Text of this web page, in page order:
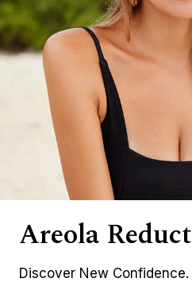
Areola
Discover New